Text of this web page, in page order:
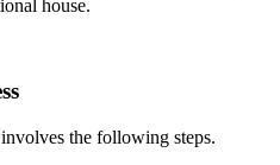
house.
the following steps.